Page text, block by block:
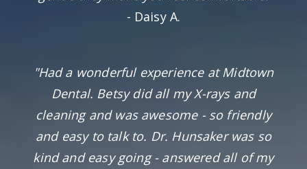
- Daisy A.
"Had a wonderful experience at Midtown
Dental. Betsy did all my X-rays and
cleaning and was awesome - so friendly
and easy to talk to. Dr. Hunsaker was so
kind and easy going - answered all of my